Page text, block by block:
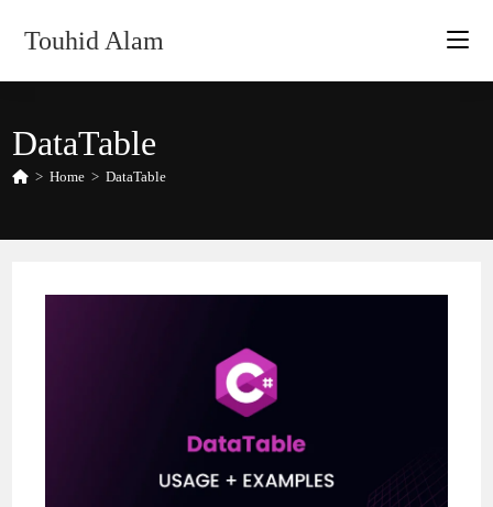
Touhid Alam
DataTable
> Home > DataTable